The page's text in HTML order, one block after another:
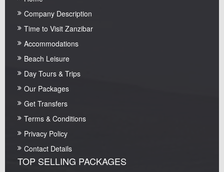
Company Description
Time to Visit Zanzibar
Accommodations
Beach Leisure
Day Tours & Trips
Our Packages
Get Transfers
Terms & Conditions
Privacy Policy
Contact Details
TOP SELLING PACKAGES